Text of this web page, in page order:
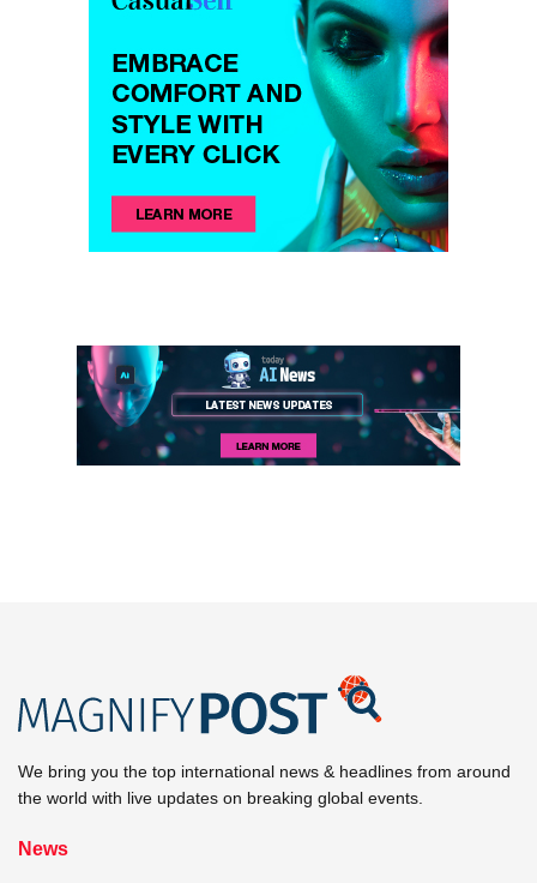
We bring you the top international news & headlines from around
the world with live updates on breaking global events.
News